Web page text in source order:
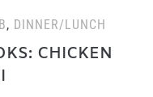
, DINNER/LUNCH
CHICKEN